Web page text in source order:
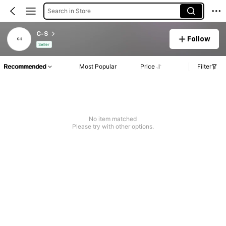
Search in Store
C-S
Seller
Follow
Recommended Most Popular Price Filter
No item matched
Please try with other options.